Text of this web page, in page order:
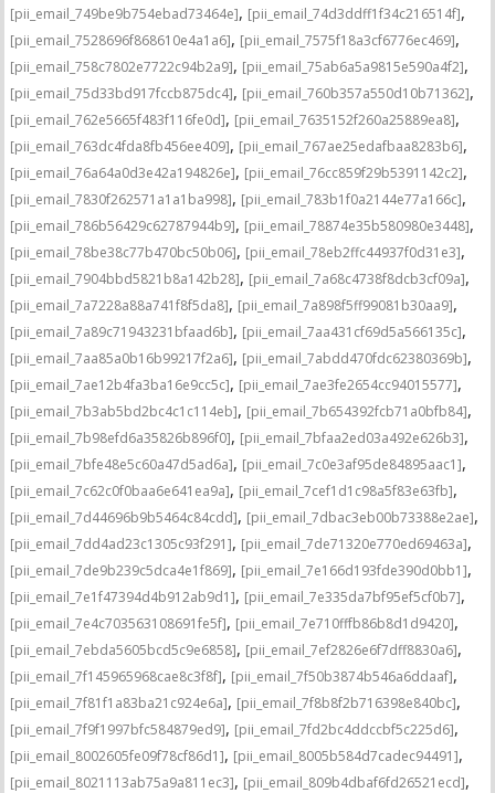
[pii_email_749be9b754ebad73464e], [pii_email_74d3ddff1f34c216514f],
[pii_email_7528696f868610e4a1a6], [pii_email_7575f18a3cf6776ec469],
[pii_email_758c7802e7722c94b2a9], [pii_email_75ab6a5a9815e590a4f2],
[pii_email_75d33bd917fccb875dc4], [pii_email_760b357a550d10b71362],
[pii_email_762e5665f483f116fe0d], [pii_email_7635152f260a25889ea8],
[pii_email_763dc4fda8fb456ee409], [pii_email_767ae25edafbaa8283b6],
[pii_email_76a64a0d3e42a194826e], [pii_email_76cc859f29b5391142c2],
[pii_email_7830f262571a1a1ba998], [pii_email_783b1f0a2144e77a166c],
[pii_email_786b56429c62787944b9], [pii_email_78874e35b580980e3448],
[pii_email_78be38c77b470bc50b06], [pii_email_78eb2ffc44937f0d31e3],
[pii_email_7904bbd5821b8a142b28], [pii_email_7a68c4738f8dcb3cf09a],
[pii_email_7a7228a88a741f8f5da8], [pii_email_7a898f5ff99081b30aa9],
[pii_email_7a89c71943231bfaad6b], [pii_email_7aa431cf69d5a566135c],
[pii_email_7aa85a0b16b99217f2a6], [pii_email_7abdd470fdc62380369b],
[pii_email_7ae12b4fa3ba16e9cc5c], [pii_email_7ae3fe2654cc94015577],
[pii_email_7b3ab5bd2bc4c1c114eb], [pii_email_7b654392fcb71a0bfb84],
[pii_email_7b98efd6a35826b896f0], [pii_email_7bfaa2ed03a492e626b3],
[pii_email_7bfe48e5c60a47d5ad6a], [pii_email_7c0e3af95de84895aac1],
[pii_email_7c62c0f0baa6e641ea9a], [pii_email_7cef1d1c98a5f83e63fb],
[pii_email_7d44696b9b5464c84cdd], [pii_email_7dbac3eb00b73388e2ae],
[pii_email_7dd4ad23c1305c93f291], [pii_email_7de71320e770ed69463a],
[pii_email_7de9b239c5dca4e1f869], [pii_email_7e166d193fde390d0bb1],
[pii_email_7e1f47394d4b912ab9d1], [pii_email_7e335da7bf95ef5cf0b7],
[pii_email_7e4c703563108691fe5f], [pii_email_7e710fffb86b8d1d9420],
[pii_email_7ebda5605bcd5c9e6858], [pii_email_7ef2826e6f7dff8830a6],
[pii_email_7f145965968cae8c3f8f], [pii_email_7f50b3874b546a6ddaaf],
[pii_email_7f81f1a83ba21c924e6a], [pii_email_7f8b8f2b716398e840bc],
[pii_email_7f9f1997bfc584879ed9], [pii_email_7fd2bc4ddccbf5c225d6],
[pii_email_8002605fe09f78cf86d1], [pii_email_8005b584d7cadec94491],
[pii_email_8021113ab75a9a811ec3], [pii_email_809b4dbaf6fd26521ecd],